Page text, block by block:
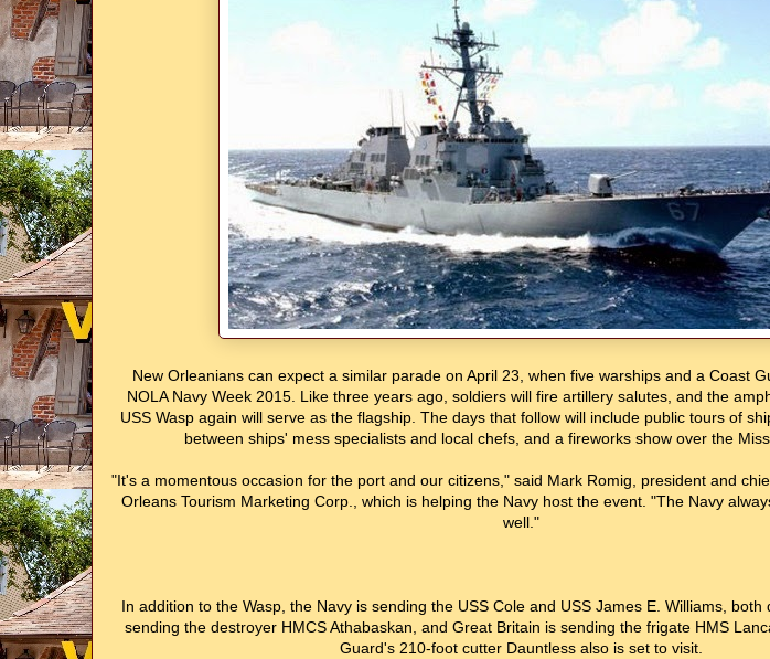
New Orleanians can expect a similar parade on April 23, when five warships and a Coast
NOLA Navy Week 2015. Like three years ago, soldiers will fire artillery salutes, and the
USS Wasp again will serve as the flagship. The days that follow will include public tours of
between ships' mess specialists and local chefs, and a fireworks show over the
"It's a momentous occasion for the port and our citizens," said Mark Romig, president and
Orleans Tourism Marketing Corp., which is helping the Navy host the event. "The Navy
well."
In addition to the Wasp, the Navy is sending the USS Cole and USS James E. Williams,
sending the destroyer HMCS Athabaskan, and Great Britain is sending the frigate HMS
Guard's 210-foot cutter Dauntless also is set to visit.